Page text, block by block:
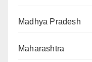
Madhya Pradesh
Maharashtra